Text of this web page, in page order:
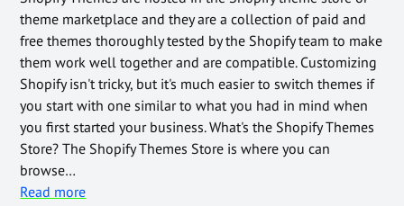
theme marketplace and they are a collection of paid and
free themes thoroughly tested by the Shopify team to make
them work well together and are compatible. Customizing
Shopify isn't tricky, but it's much easier to switch themes if
you start with one similar to what you had in mind when
you first started your business. What's the Shopify Themes
Store? The Shopify Themes Store is where you can
browse…
Read more